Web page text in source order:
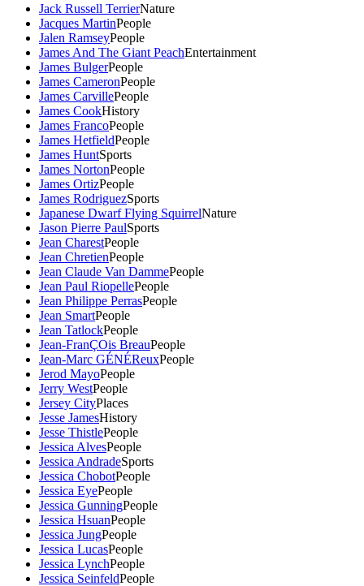
Jack Russell TerrierNature
Jacques MartinPeople
Jalen RamseyPeople
James And The Giant PeachEntertainment
James BulgerPeople
James CameronPeople
James CarvillePeople
James CookHistory
James FrancoPeople
James HetfieldPeople
James HuntSports
James NortonPeople
James OrtizPeople
James RodriguezSports
Japanese Dwarf Flying SquirrelNature
Jason Pierre PaulSports
Jean CharestPeople
Jean ChretienPeople
Jean Claude Van DammePeople
Jean Paul RiopellePeople
Jean Philippe PerrasPeople
Jean SmartPeople
Jean TatlockPeople
Jean-FranÇOis BreauPeople
Jean-Marc GÉNÉReuxPeople
Jerod MayoPeople
Jerry WestPeople
Jersey CityPlaces
Jesse JamesHistory
Jesse ThistlePeople
Jessica AlvesPeople
Jessica AndradeSports
Jessica ChobotPeople
Jessica EyePeople
Jessica GunningPeople
Jessica HsuanPeople
Jessica JungPeople
Jessica LucasPeople
Jessica LynchPeople
Jessica SeinfeldPeople